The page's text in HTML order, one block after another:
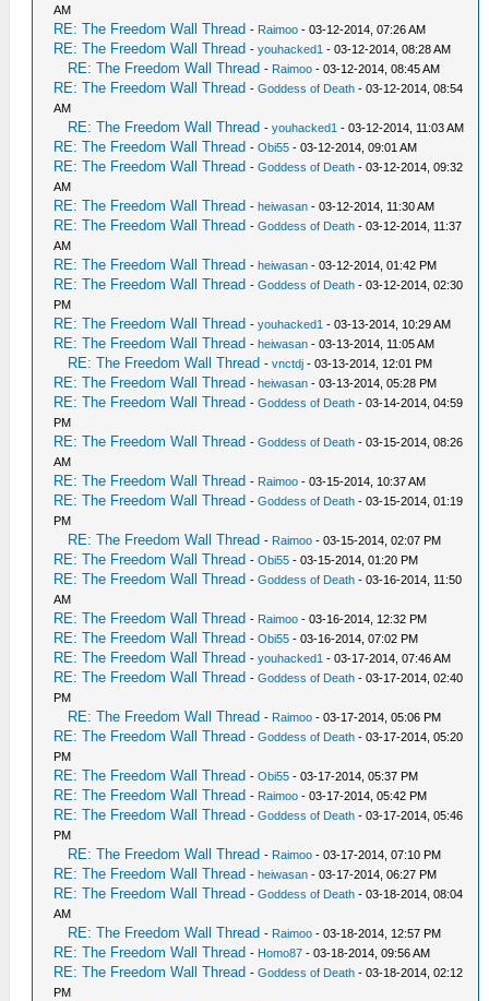
AM
RE: The Freedom Wall Thread - Raimoo - 03-12-2014, 07:26 AM
RE: The Freedom Wall Thread -youhacked1 - 03-12-2014, 08:28 AM
RE: The Freedom Wall Thread - Raimoo - 03-12-2014, 08:45 AM
RE: The Freedom Wall Thread -Goddess of Death - 03-12-2014, 08:54
AM
RE: The Freedom Wall Thread -youhacked1 - 03-12-2014, 11:03 AM
RE: The Freedom Wall Thread -Obi55 - 03-12-2014, 09:01 AM
RE: The Freedom Wall Thread -Goddess of Death - 03-12-2014, 09:32
AM
RE: The Freedom Wall Thread -heiwasan - 03-12-2014, 11:30 AM
RE: The Freedom Wall Thread -Goddess of Death - 03-12-2014, 11:37
AM
RE: The Freedom Wall Thread -heiwasan - 03-12-2014, 01:42 PM
RE: The Freedom Wall Thread -Goddess of Death - 03-12-2014, 02:30
PM
RE: The Freedom Wall Thread -youhacked1 - 03-13-2014, 10:29 AM
RE: The Freedom Wall Thread -heiwasan - 03-13-2014, 11:05 AM
RE: The Freedom Wall Thread -vnctdj - 03-13-2014, 12:01 PM
RE: The Freedom Wall Thread -heiwasan - 03-13-2014, 05:28 PM
RE: The Freedom Wall Thread -Goddess of Death - 03-14-2014, 04:59
PM
RE: The Freedom Wall Thread -Goddess of Death - 03-15-2014, 08:26
AM
RE: The Freedom Wall Thread - Raimoo - 03-15-2014, 10:37 AM
RE: The Freedom Wall Thread -Goddess of Death - 03-15-2014, 01:19
PM
RE: The Freedom Wall Thread - Raimoo - 03-15-2014, 02:07 PM
RE: The Freedom Wall Thread -Obi55 - 03-15-2014, 01:20 PM
RE: The Freedom Wall Thread -Goddess of Death - 03-16-2014, 11:50
AM
RE: The Freedom Wall Thread - Raimoo - 03-16-2014, 12:32 PM
RE: The Freedom Wall Thread -Obi55 - 03-16-2014, 07:02 PM
RE: The Freedom Wall Thread -youhacked1 - 03-17-2014, 07:46 AM
RE: The Freedom Wall Thread -Goddess of Death - 03-17-2014, 02:40
PM
RE: The Freedom Wall Thread - Raimoo - 03-17-2014, 05:06 PM
RE: The Freedom Wall Thread -Goddess of Death - 03-17-2014, 05:20
PM
RE: The Freedom Wall Thread -Obi55 - 03-17-2014, 05:37 PM
RE: The Freedom Wall Thread - Raimoo - 03-17-2014, 05:42 PM
RE: The Freedom Wall Thread -Goddess of Death - 03-17-2014, 05:46
PM
RE: The Freedom Wall Thread - Raimoo - 03-17-2014, 07:10 PM
RE: The Freedom Wall Thread -heiwasan - 03-17-2014, 06:27 PM
RE: The Freedom Wall Thread -Goddess of Death - 03-18-2014, 08:04
AM
RE: The Freedom Wall Thread - Raimoo - 03-18-2014, 12:57 PM
RE: The Freedom Wall Thread - Homo87 - 03-18-2014, 09:56 AM
RE: The Freedom Wall Thread -Goddess of Death - 03-18-2014, 02:12
PM